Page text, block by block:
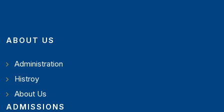
ABOUT US
Administration
Histroy
About Us
ADMISSIONS